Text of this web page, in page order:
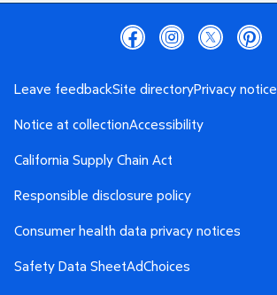
Leave feedbackSite directoryPrivacy notice
Notice at collectionAccessibility
California Supply Chain Act
Responsible disclosure policy
Consumer health data privacy notices
Safety Data SheetAdChoices